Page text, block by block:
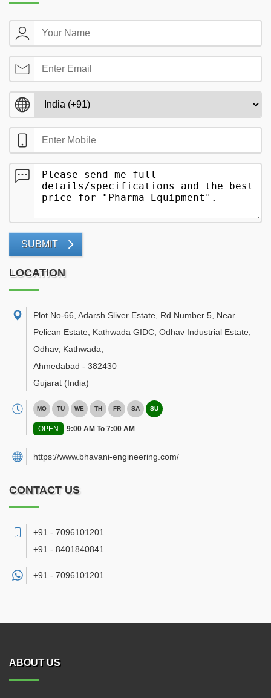
SUBMIT
LOCATION
Plot No-66, Adarsh Sliver Estate, Rd Number 5, Near
Pelican Estate, Kathwada GIDC, Odhav Industrial Estate,
Odhav, Kathwada
Ahmedabad - 382430
Gujarat (India)
MO TU WE TH FR SA SU
OPEN 9:00 AM To 7:00 AM
https://www.bhavani-engineering.com/
CONTACT US
+91 - 7096101201
+91 - 8401840841
+91 - 7096101201
ABOUT US